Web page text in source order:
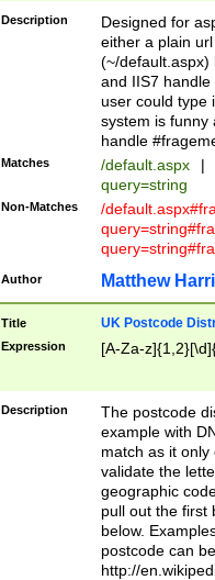
Description
Designed for
either a plain
(~/default.aspx)
and IIS7
user could type
system is funny
handle
Matches /default.aspx |
query=string
Non-Matches
/
Author Matthew
Title UK Postcode
Expression [A-Za-
Description
The postcode
example with
match as it
validate the
geographic
pull out the first
below.
postcode can
http://